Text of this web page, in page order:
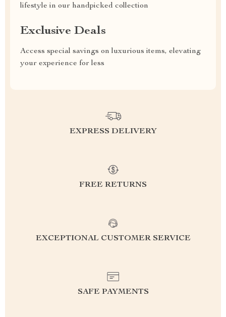
lifestyle in our handpicked collection
Exclusive Deals
Access special savings on luxurious items, elevating
your experience for less
EXPRESS DELIVERY
FREE RETURNS
EXCEPTIONAL CUSTOMER SERVICE
SAFE PAYMENTS